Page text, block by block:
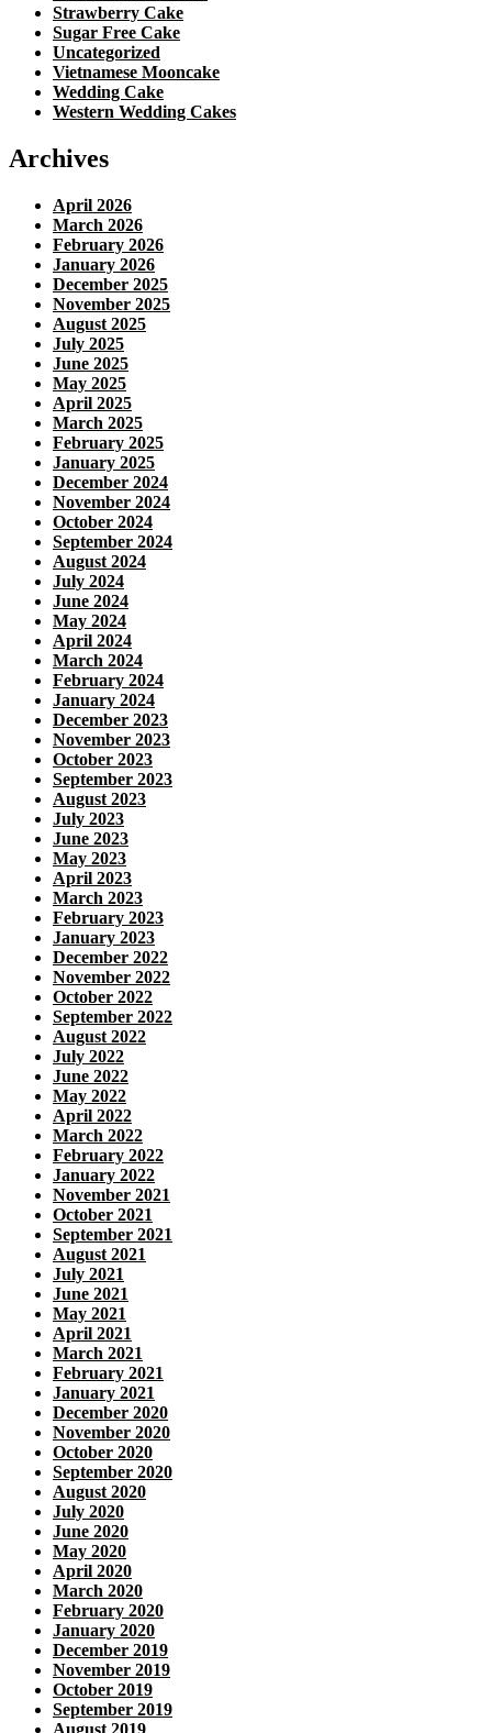
Strawberry Cake
Sugar Free Cake
Uncategorized
Vietnamese Mooncake
Wedding Cake
Western Wedding Cakes
Archives
April 2026
March 2026
February 2026
January 2026
December 2025
November 2025
August 2025
July 2025
June 2025
May 2025
April 2025
March 2025
February 2025
January 2025
December 2024
November 2024
October 2024
September 2024
August 2024
July 2024
June 2024
May 2024
April 2024
March 2024
February 2024
January 2024
December 2023
November 2023
October 2023
September 2023
August 2023
July 2023
June 2023
May 2023
April 2023
March 2023
February 2023
January 2023
December 2022
November 2022
October 2022
September 2022
August 2022
July 2022
June 2022
May 2022
April 2022
March 2022
February 2022
January 2022
November 2021
October 2021
September 2021
August 2021
July 2021
June 2021
May 2021
April 2021
March 2021
February 2021
January 2021
December 2020
November 2020
October 2020
September 2020
August 2020
July 2020
June 2020
May 2020
April 2020
March 2020
February 2020
January 2020
December 2019
November 2019
October 2019
September 2019
August 2019